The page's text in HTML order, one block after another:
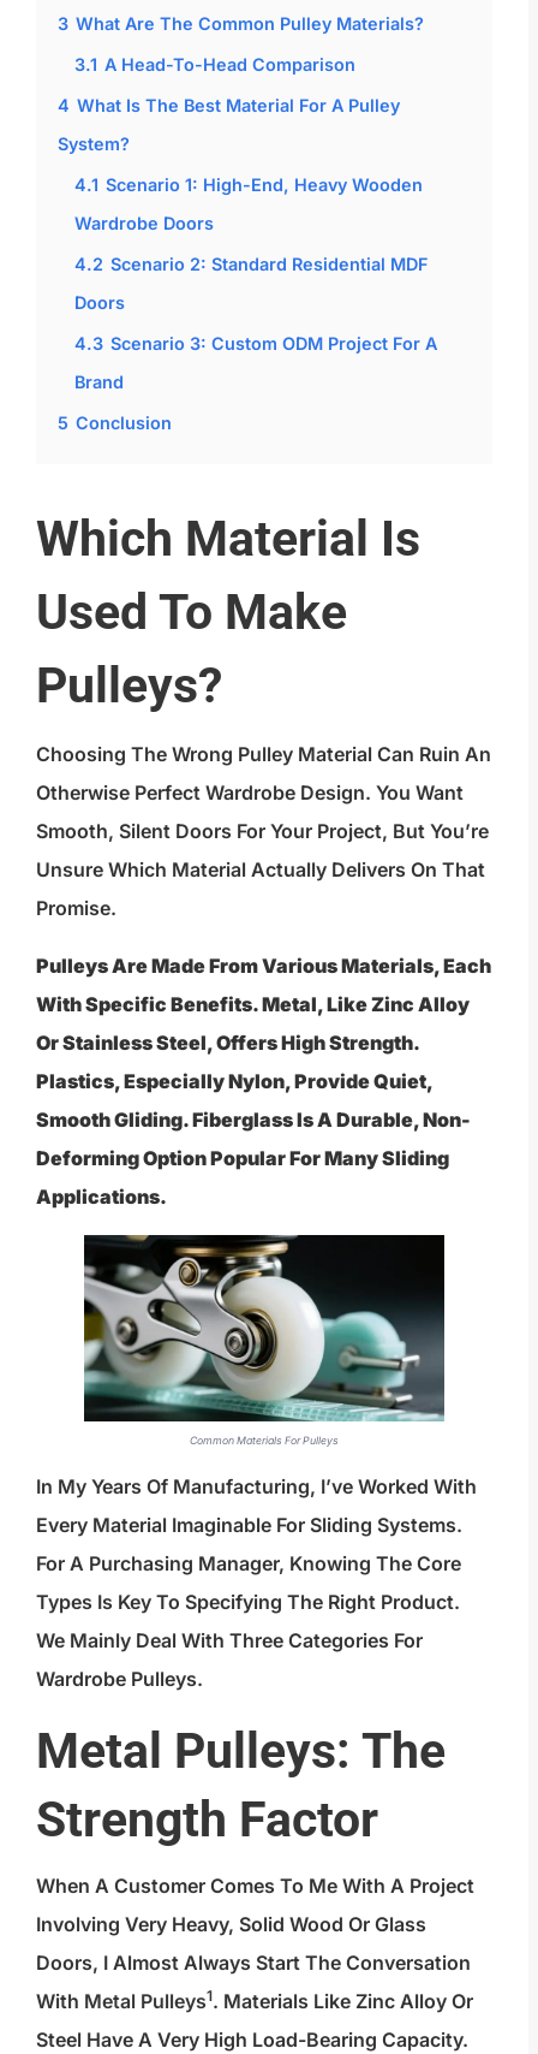
3 What Are The Common Pulley Materials?
3.1 A Head-To-Head Comparison
4 What Is The Best Material For A Pulley
System?
4.1 Scenario 1: High-End, Heavy Wooden
Wardrobe Doors
4.2 Scenario 2: Standard Residential MDF
Doors
4.3 Scenario 3: Custom ODM Project For A
Brand
5 Conclusion
Which Material Is
Used To Make
Pulleys?
Choosing The Wrong Pulley Material Can Ruin An
Otherwise Perfect Wardrobe Design. You Want
Smooth, Silent Doors For Your Project, But You’re
Unsure Which Material Actually Delivers On That
Promise.
Pulleys Are Made From Various Materials, Each
With Specific Benefits. Metal, Like Zinc Alloy
Or Stainless Steel, Offers High Strength.
Plastics, Especially Nylon, Provide Quiet,
Smooth Gliding. Fiberglass Is A Durable, Non-
Deforming Option Popular For Many Sliding
Applications.
Common Materials For Pulleys
In My Years Of Manufacturing, I’ve Worked With
Every Material Imaginable For Sliding Systems.
For A Purchasing Manager, Knowing The Core
Types Is Key To Specifying The Right Product.
We Mainly Deal With Three Categories For
Wardrobe Pulleys.
Metal Pulleys: The
Strength Factor
When A Customer Comes To Me With A Project
Involving Very Heavy, Solid Wood Or Glass
Doors, I Almost Always Start The Conversation
With Metal Pulleys1. Materials Like Zinc Alloy Or
Steel Have A Very High Load-Bearing Capacity.